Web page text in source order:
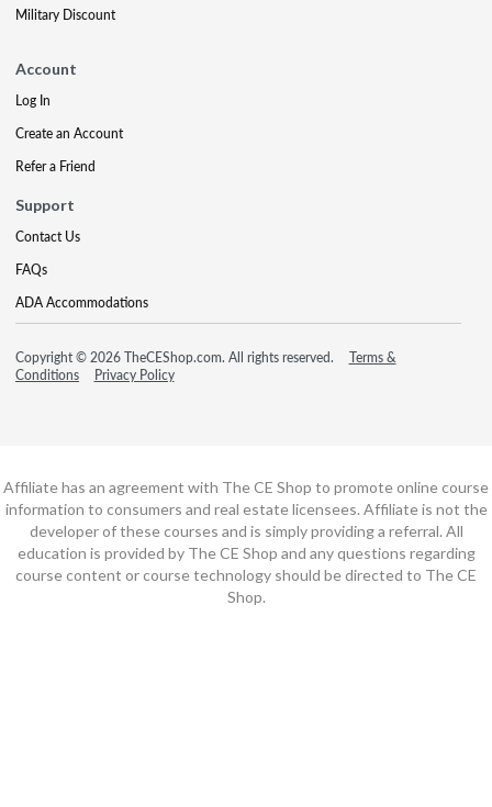
Military Discount
Account
Log In
Create an Account
Refer a Friend
Support
Contact Us
FAQs
ADA Accommodations
Copyright © 2026 TheCEShop.com. All rights reserved.
Terms &
Conditions
Privacy Policy
Affiliate has an agreement with The CE Shop to promote online course
information to consumers and real estate licensees. Affiliate is not the
developer of these courses and is simply providing a referral. All
education is provided by The CE Shop and any questions regarding
course content or course technology should be directed to The CE
Shop.